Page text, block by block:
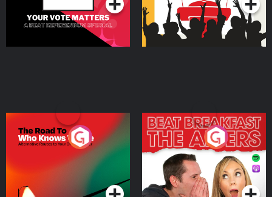
The Road To Who Knows
Where
Podcast Series
The Afters
Podcast Series